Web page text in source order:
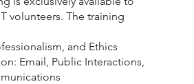
volunteers. The training
and Ethics
Email, Public Interactions,